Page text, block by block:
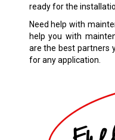
ready for the
Need help with
help you with
are the best partners
for any application.